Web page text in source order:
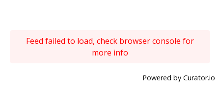
Feed failed to load, check browser console for
more info
Powered by Curator.io